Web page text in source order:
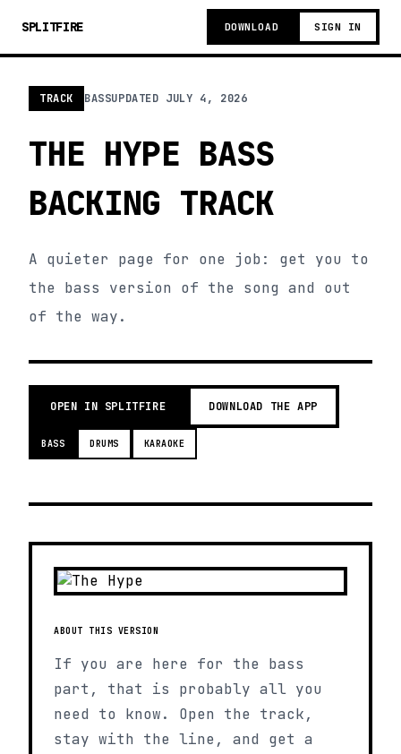
SPLITFIRE DOWNLOAD SIGN IN
TRACK BASSUPDATED JULY 4, 2026
THE HYPE BASS
BACKING TRACK
A quieter page for one job: get you to
the bass version of the song and out
of the way.
OPEN IN SPLITFIRE DOWNLOAD THE APP
BASS DRUMS KARAOKE
ABOUT THIS VERSION
If you are here for the bass
part, that is probably all you
need to know. Open the track,
stay with the line, and get a